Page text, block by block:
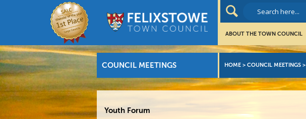
ABOUT THE TOWN COUNCIL
COUNCIL MEETINGS HOME > COUNCIL MEETINGS >
Youth Forum